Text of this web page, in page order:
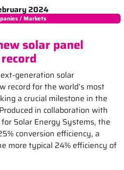
2024
/ Markets
solar panel
generation solar
record for the world’s most
a crucial milestone in the
in collaboration with
Solar Energy Systems, the
conversion efficiency, a
more typical 24% efficiency of